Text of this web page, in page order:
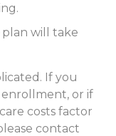
will take
If you
or if
costs factor
contact